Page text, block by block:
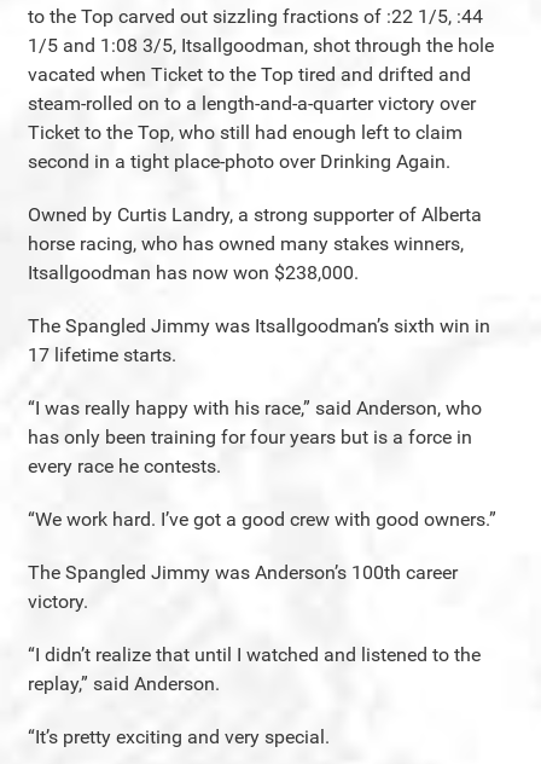
to the Top carved out sizzling fractions of :22 1/5, :44
1/5 and 1:08 3/5, Itsallgoodman, shot through the hole
vacated when Ticket to the Top tired and drifted and
steam-rolled on to a length-and-a-quarter victory over
Ticket to the Top, who still had enough left to claim
second in a tight place-photo over Drinking Again.
Owned by Curtis Landry, a strong supporter of Alberta
horse racing, who has owned many stakes winners,
Itsallgoodman has now won $238,000.
The Spangled Jimmy was Itsallgoodman’s sixth win in
17 lifetime starts.
“I was really happy with his race,” said Anderson, who
has only been training for four years but is a force in
every race he contests.
“We work hard. I’ve got a good crew with good owners.”
The Spangled Jimmy was Anderson’s 100th career
victory.
“I didn’t realize that until I watched and listened to the
replay,” said Anderson.
“It’s pretty exciting and very special.